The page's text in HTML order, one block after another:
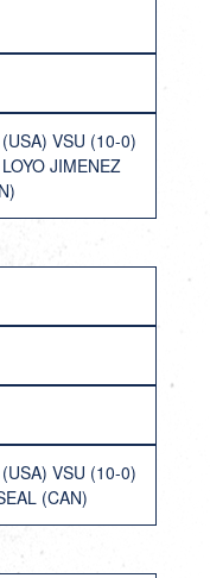
VSU (10-0)
JIMENEZ
VSU (10-0)
(CAN)